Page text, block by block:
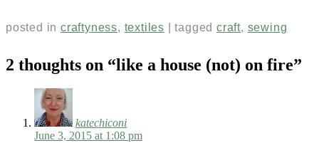
posted in craftyness, textiles |taggedcraft, sewing
2 thoughts on “like a house (not) on fire”
katechiconi
June 3, 2015 at 1:08 pm